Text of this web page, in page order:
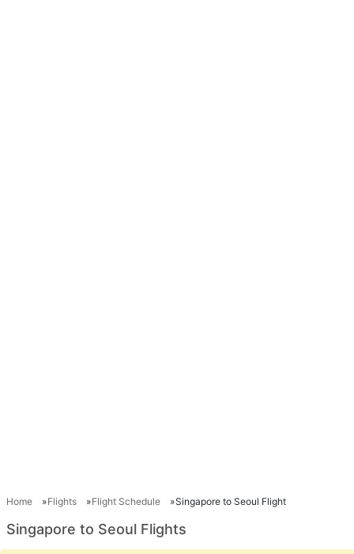
Home Flights Flight Schedule Singapore to Seoul Flight
Singapore to Seoul Flights